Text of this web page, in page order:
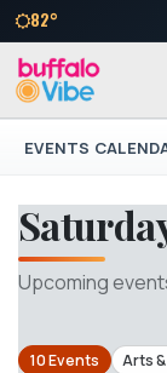
82°
EVENTS
Upcoming
10 Events Arts